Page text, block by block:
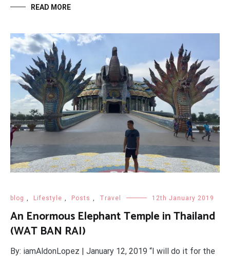
READ MORE
blog , Lifestyle , Posts , Travel 12th January 2019
An Enormous Elephant Temple in Thailand
(WAT BAN RAI)
By: iamAldonLopez | January 12, 2019 “I will do it for the